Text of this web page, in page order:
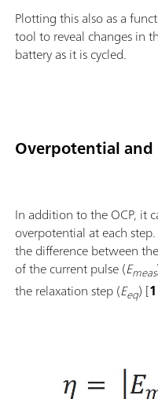
Plotting this also as a
tool to reveal changes in
battery as it is cycled.
Overpotential and
In addition to the OCP, it
overpotential at each
the difference between
of the current pulse (Emeas
the relaxation step (Eeq) [1